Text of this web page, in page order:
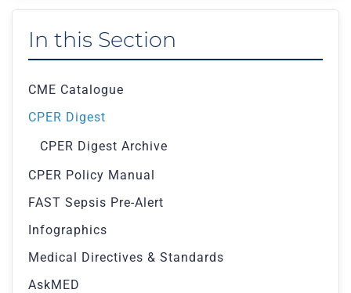
In this Section
CME Catalogue
CPER Digest
CPER Digest Archive
CPER Policy Manual
FAST Sepsis Pre-Alert
Infographics
Medical Directives & Standards
AskMED